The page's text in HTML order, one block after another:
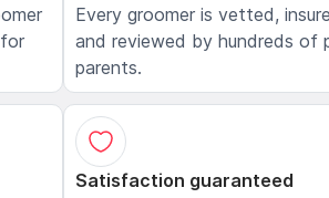
Every groomer is vetted,
and reviewed by hundreds of
parents.
Satisfaction guaranteed